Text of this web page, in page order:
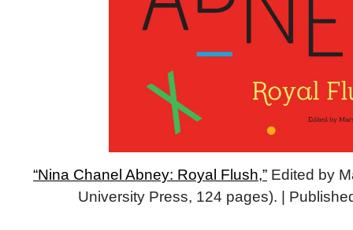
“Nina Chanel Abney: Royal Flush,” Edited by
University Press, 124 pages). |